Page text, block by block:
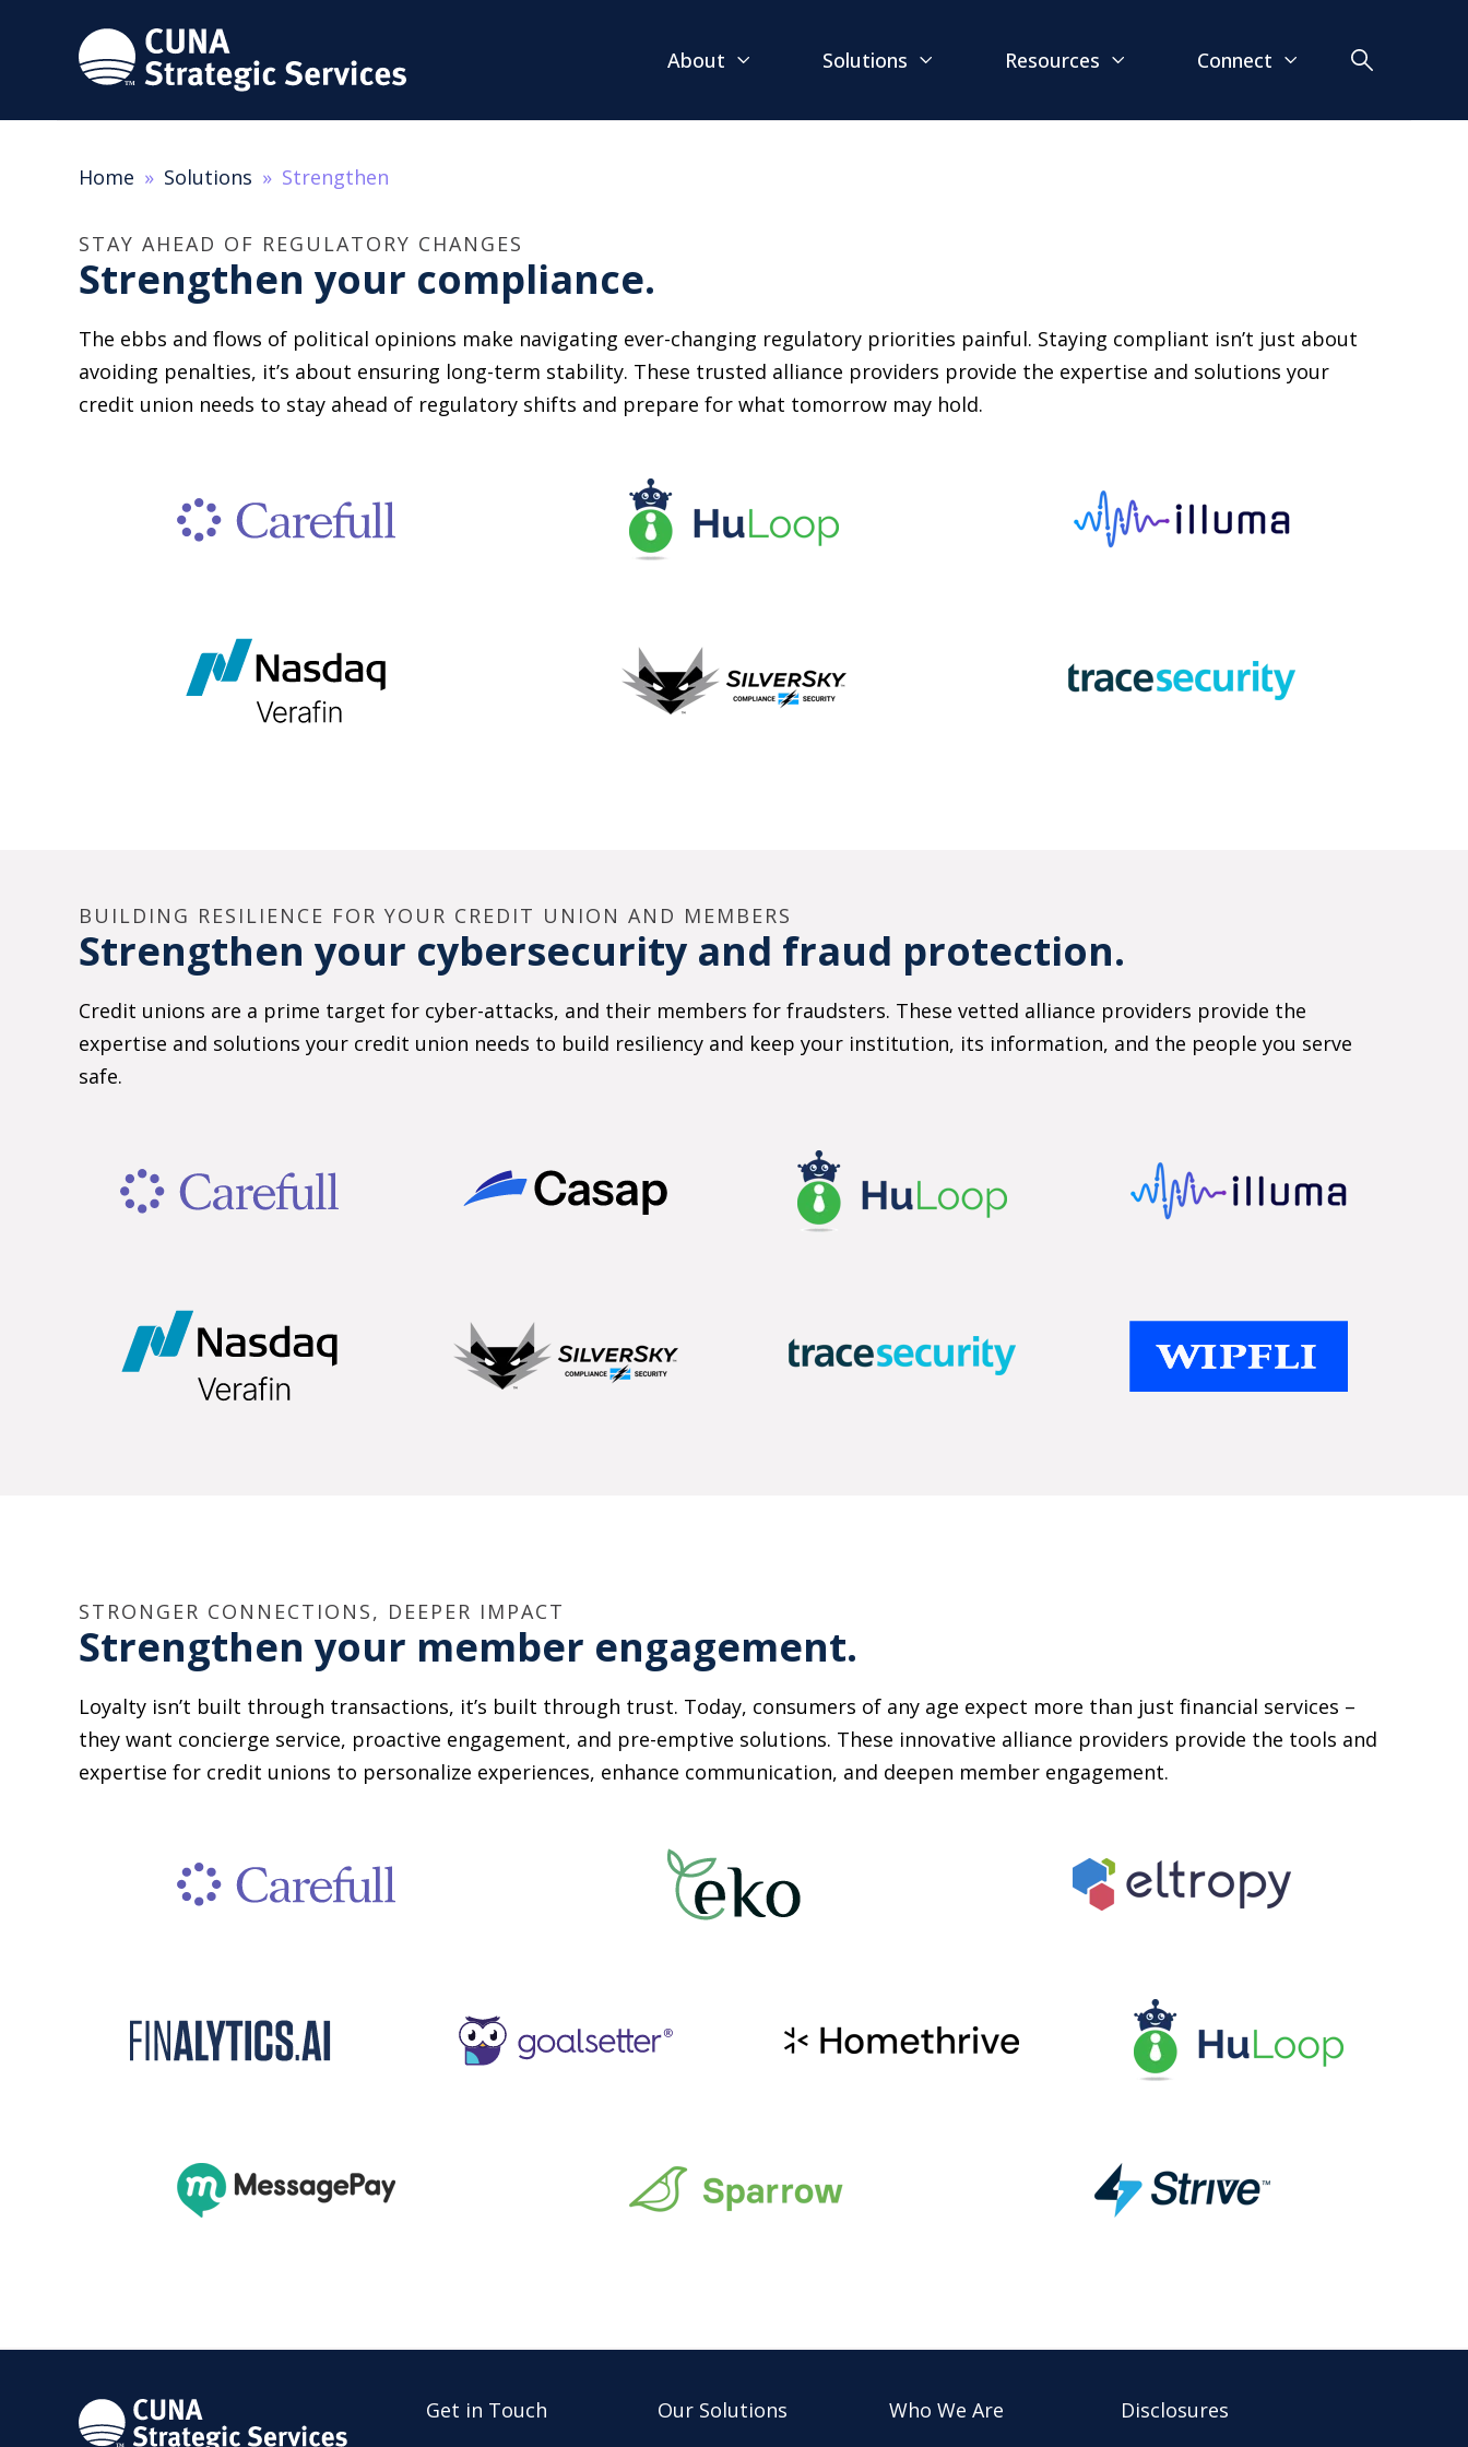
About Solutions Resources Connect
Home Solutions Strengthen
STAY AHEAD OF REGULATORY CHANGES
Strengthen your compliance.
The ebbs and flows of political opinions make navigating ever-changing regulatory priorities painful. Staying compliant isn’t just about
avoiding penalties, it’s about ensuring long-term stability. These trusted alliance providers provide the expertise and solutions your
credit union needs to stay ahead of regulatory shifts and prepare for what tomorrow may hold.
BUILDING RESILIENCE FOR YOUR CREDIT UNION AND MEMBERS
Strengthen your cybersecurity and fraud protection.
Credit unions are a prime target for cyber-attacks, and their members for fraudsters. These vetted alliance providers provide the
expertise and solutions your credit union needs to build resiliency and keep your institution, its information, and the people you serve
safe.
STRONGER CONNECTIONS, DEEPER IMPACT
Strengthen your member engagement.
Loyalty isn’t built through transactions, it’s built through trust. Today, consumers of any age expect more than just financial services –
they want concierge service, proactive engagement, and pre-emptive solutions. These innovative alliance providers provide the tools and
expertise for credit unions to personalize experiences, enhance communication, and deepen member engagement.
Get in Touch Our Solutions Who We Are Disclosures